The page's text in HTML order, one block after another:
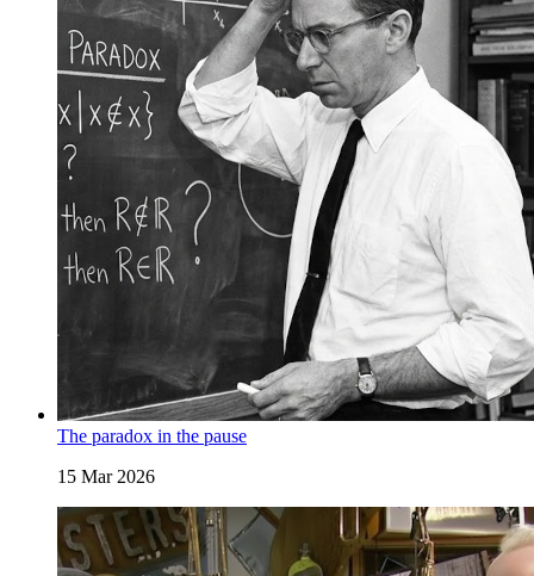
The paradox in the pause
15 Mar 2026